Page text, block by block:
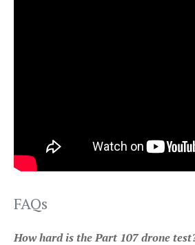
FAQs
How hard is the Part 107 drone